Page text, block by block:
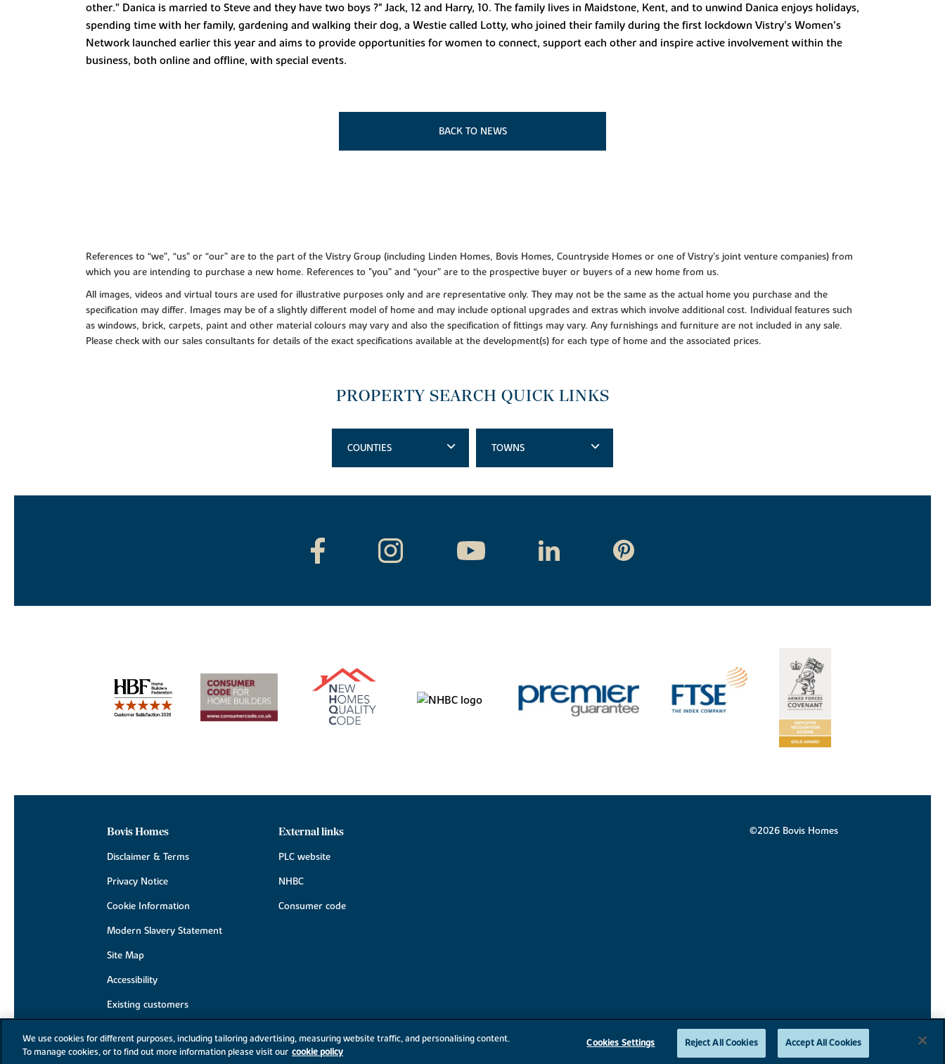
other.” Danica is married to Steve and they have two boys ?" Jack, 12 and Harry, 10. The family lives in Maidstone, Kent, and to unwind Danica enjoys holidays,
spending time with her family, gardening and walking their dog, a Westie called Lotty, who joined their family during the first lockdown Vistry’s Women’s
Network launched earlier this year and aims to provide opportunities for women to connect, support each other and inspire active involvement within the
business, both online and offline, with special events.
BACK TO NEWS
References to “we”, “us” or “our” are to the part of the Vistry Group (including Linden Homes, Bovis Homes, Countryside Homes or one of Vistry’s joint venture companies) from
which you are intending to purchase a new home. References to "you” and “your” are to the prospective buyer or buyers of a new home from us.
All images, videos and virtual tours are used for illustrative purposes only and are representative only. They may not be the same as the actual home you purchase and the
specification may differ. Images may be of a slightly different model of home and may include optional upgrades and extras which involve additional cost. Individual features such
as windows, brick, carpets, paint and other material colours may vary and also the specification of fittings may vary. Any furnishings and furniture are not included in any sale.
Please check with our sales consultants for details of the exact specifications available at the development(s) for each type of home and the associated prices.
PROPERTY SEARCH QUICK LINKS
COUNTIES TOWNS
Bovis Homes
Disclaimer & Terms
Privacy Notice
Cookie Information
Modern Slavery Statement
Site Map
Accessibility
Existing customers
External links
PLC website
NHBC
Consumer code
©2026 Bovis Homes
We use cookies for different purposes, including tailoring advertising, measuring website traffic, and personalising content.
To manage cookies, or to find out more information please visit our cookie policy
Cookies Settings Reject All Cookies Accept All Cookies